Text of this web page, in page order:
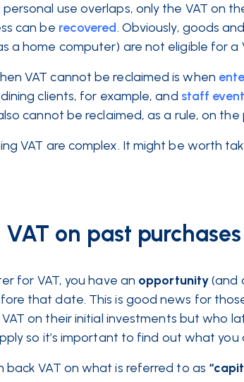
personal use overlaps, only the VAT on
can be recovered. Obviously, goods
a home computer) are not eligible for a
VAT cannot be reclaimed is when
clients, for example, and staff
cannot be reclaimed, as a rule, on
VAT are complex. It might be worth
on past purchases
for VAT, you have an opportunity(and
that date. This is good news for
VAT on their initial investments but who
so it’s important to find out what you
back VAT on what is referred to as